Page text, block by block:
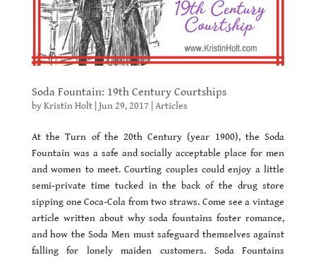
Soda Fountain: 19th Century Courtships
byKristin Holt| Jun 29, 2017 Articles
At the Turn of the 20th Century (year 1900), the Soda
Fountain was a safe and socially acceptable place for men
and women to meet. Courting couples could enjoy a little
semi-private time tucked in the back of the drug store
sipping one Coca-Cola from two straws. Come see a vintage
article written about why soda fountains foster romance,
and how the Soda Men must safeguard themselves against
falling for lonely maiden customers. Soda Fountains